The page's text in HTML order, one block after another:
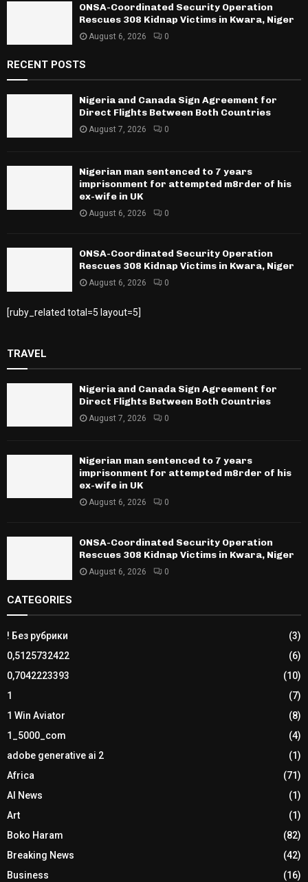
ONSA-Coordinated Security Operation
Rescues 308 Kidnap Victims in Kwara, Niger
August 6, 2026 0
RECENT POSTS
Nigeria and Canada Sign Agreement for
Direct Flights Between Both Countries
August 7, 2026 0
Nigerian man sentenced to 7 years
imprisonment for attempted m8rder of his
ex-wife in UK
August 6, 2026 0
ONSA-Coordinated Security Operation
Rescues 308 Kidnap Victims in Kwara, Niger
August 6, 2026 0
[ruby_related total=5 layout=5]
TRAVEL
Nigeria and Canada Sign Agreement for
Direct Flights Between Both Countries
August 7, 2026 0
Nigerian man sentenced to 7 years
imprisonment for attempted m8rder of his
ex-wife in UK
August 6, 2026 0
ONSA-Coordinated Security Operation
Rescues 308 Kidnap Victims in Kwara, Niger
August 6, 2026 0
CATEGORIES
! Без рубрики
(3)
0,5125732422
(6)
0,7042223393
(10)
1
(7)
1 Win Aviator
(8)
1_5000_com
(4)
adobe generative ai 2
(1)
Africa
(71)
AI News
(1)
Art
(1)
Boko Haram
(82)
Breaking News
(42)
Business
(16)